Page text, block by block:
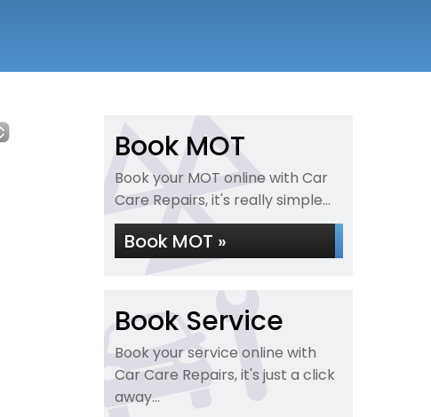
Book MOT
Book your MOT online with Car
Care Repairs, it's really simple...
Book MOT »
Book Service
Book your service online with
Car Care Repairs, it's just a click
away...